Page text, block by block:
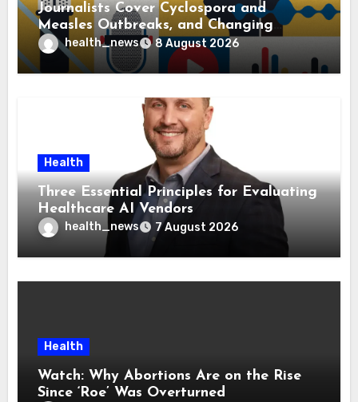
Journalists Cover Cyclospora and
Measles Outbreaks, and Changing
Health Policies
health_news 8 August 2026
Health
Three Essential Principles for Evaluating
Healthcare AI Vendors
health_news 7 August 2026
Health
Watch: Why Abortions Are on the Rise
Since ‘Roe’ Was Overturned